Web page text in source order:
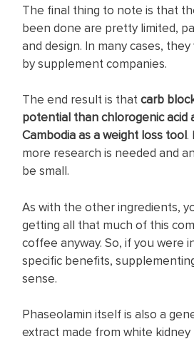
The final thing to note is that
been done are pretty limited,
and design. In many cases,
by supplement companies.
The end result is thatcarb
potential than chlorogenic acid
Cambodia as a weight loss tool.
more research is needed and
be small.
As with the other ingredients,
getting all that much of this
coffee anyway. So, if you were
specific benefits,
sense.
Phaseolamin itself is also a
extract made from white kidney